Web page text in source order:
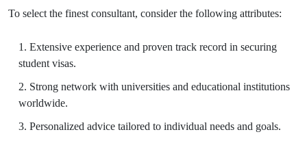
To select the finest consultant, consider the following attributes:
Extensive experience and proven track record in securing
student visas.
Strong network with universities and educational institutions
worldwide.
Personalized advice tailored to individual needs and goals.